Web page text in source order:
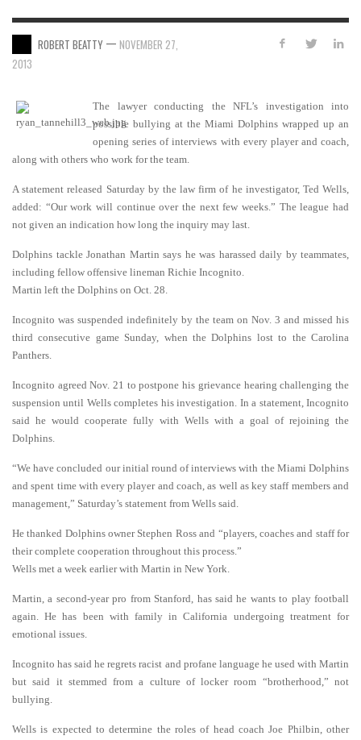
ROBERT BEATTY — NOVEMBER 27,
2013
The lawyer conducting the NFL’s investigation into
possible bullying at the Miami Dolphins wrapped up an
opening series of interviews with every player and coach,
along with others who work for the team.
A statement released Saturday by the law firm of he investigator, Ted Wells,
added: “Our work will continue over the next few weeks.” The league had
not given an indication how long the inquiry may last.
Dolphins tackle Jonathan Martin says he was harassed daily by teammates,
including fellow offensive lineman Richie Incognito.
Martin left the Dolphins on Oct. 28.
Incognito was suspended indefinitely by the team on Nov. 3 and missed his
third consecutive game Sunday, when the Dolphins lost to the Carolina
Panthers.
Incognito agreed Nov. 21 to postpone his grievance hearing challenging the
suspension until Wells completes his investigation. In a statement, Incognito
said he would cooperate fully with Wells with a goal of rejoining the
Dolphins.
“We have concluded our initial round of interviews with the Miami Dolphins
and spent time with every player and coach, as well as key staff members and
management,” Saturday’s statement from Wells said.
He thanked Dolphins owner Stephen Ross and “players, coaches and staff for
their complete cooperation throughout this process.”
Wells met a week earlier with Martin in New York.
Martin, a second-year pro from Stanford, has said he wants to play football
again. He has been with family in California undergoing treatment for
emotional issues.
Incognito has said he regrets racist and profane language he used with Martin
but said it stemmed from a culture of locker room “brotherhood,” not
bullying.
Wells is expected to determine the roles of head coach Joe Philbin, other